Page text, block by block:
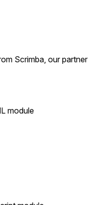
Scrimba, our partner
module